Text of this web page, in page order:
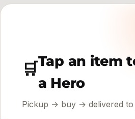
🛒Tap an item
a Hero
Pickup → buy → delivered